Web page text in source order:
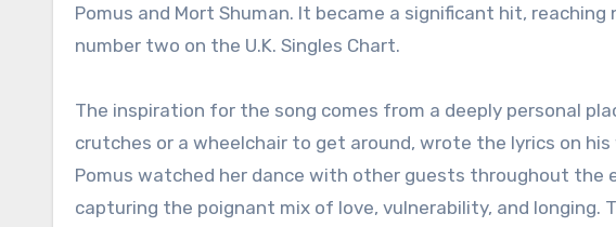
Pomus and Mort Shuman. It became a significant hit, reaching
number two on the U.K. Singles Chart.
The inspiration for the song comes from a deeply personal
crutches or a wheelchair to get around, wrote the lyrics on
Pomus watched her dance with other guests throughout the
capturing the poignant mix of love, vulnerability, and longing.